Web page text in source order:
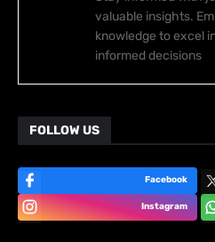
valuable insights.
knowledge to excel
informed decisions
FOLLOW US
Facebook
Instagram